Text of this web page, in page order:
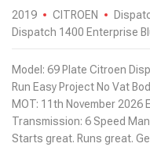
2019 CITROEN
Dispatch 1400 Enterprise
Model: 69 Plate Citroen
Run Easy Project No Vat
MOT: 11th November 2026
Transmission: 6 Speed
Starts great. Runs great.